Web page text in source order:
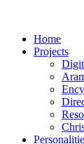
Home
Projects